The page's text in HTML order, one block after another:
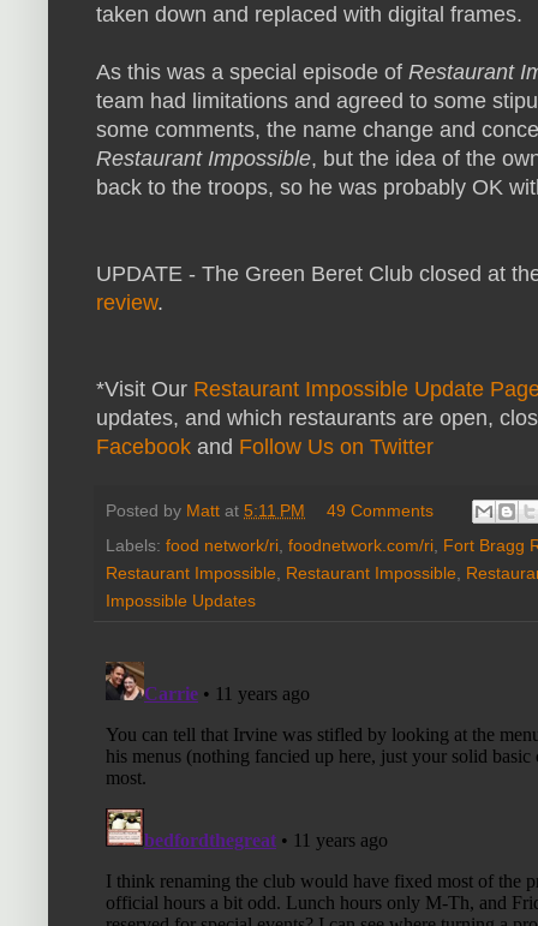
taken down and replaced with digital frames.
As this was a special episode of Restaurant
team had limitations and agreed to some
some comments, the name change and
Restaurant Impossible, but the idea of the
back to the troops, so he was probably OK
UPDATE - The Green Beret Club closed at
review.
*Visit Our Restaurant Impossible Update
updates, and which restaurants are open,
Facebook and Follow Us on Twitter
Posted by Matt at 5:11 PM
49 Comments
Labels: food network/ri foodnetwork.com/ri Fort Bragg
Restaurant Impossible
Restaurant Impossible
Impossible Updates